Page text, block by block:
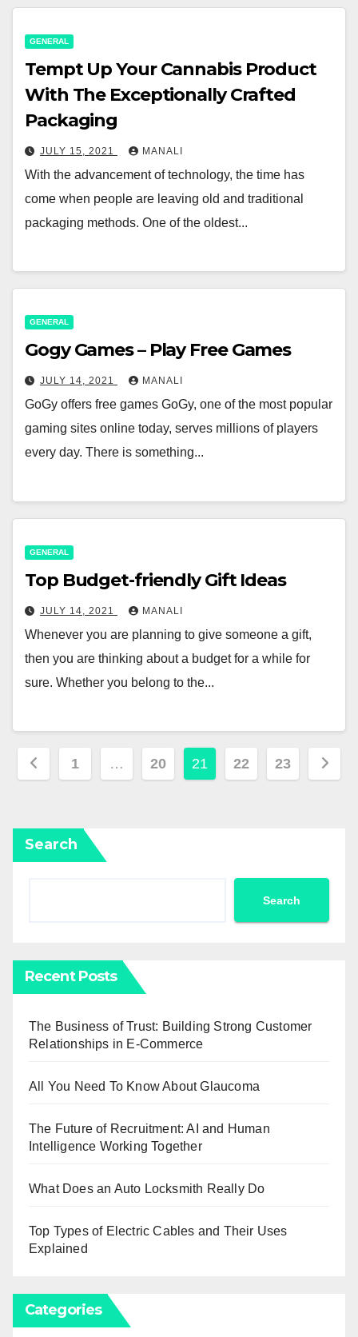
GENERAL
Tempt Up Your Cannabis Product
With The Exceptionally Crafted
Packaging
JULY 15, 2021 MANALI
With the advancement of technology, the time has
come when people are leaving old and traditional
packaging methods. One of the oldest...
GENERAL
Gogy Games – Play Free Games
JULY 14, 2021 MANALI
GoGy offers free games GoGy, one of the most popular
gaming sites online today, serves millions of players
every day. There is something...
GENERAL
Top Budget-friendly Gift Ideas
JULY 14, 2021 MANALI
Whenever you are planning to give someone a gift,
then you are thinking about a budget for a while for
sure. Whether you belong to the...
Posts
1 … 20 21 22 23
Search
Search
Recent Posts
The Business of Trust: Building Strong Customer
Relationships in E-Commerce
All You Need To Know About Glaucoma
The Future of Recruitment: AI and Human
Intelligence Working Together
What Does an Auto Locksmith Really Do
Top Types of Electric Cables and Their Uses
Explained
Categories